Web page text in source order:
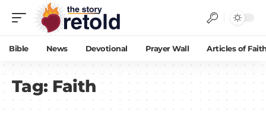
Bible News Devotional Prayer Wall Articles of
Tag: Faith